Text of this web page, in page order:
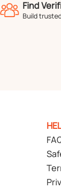
Find
Build